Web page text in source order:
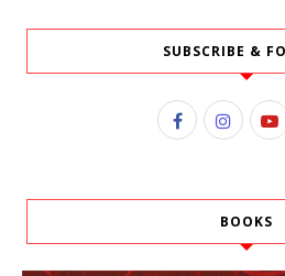
SUBSCRIBE &
BOOKS